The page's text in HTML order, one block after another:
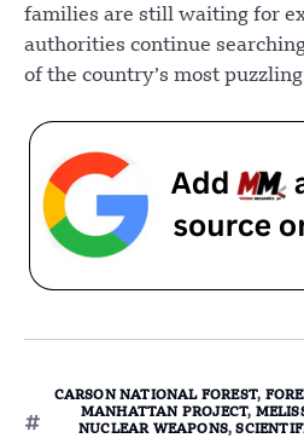
families are still waiting for
authorities continue
of the country’s most puzzling
CARSON NATIONAL FOREST,
MANHATTAN PROJECT,
NUCLEAR WEAPONS,